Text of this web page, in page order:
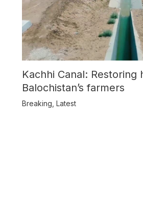
Kachhi Canal: Restoring
Balochistan’s farmers
Breaking Latest